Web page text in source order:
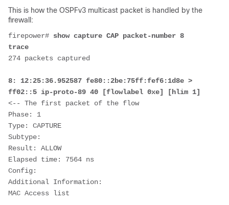
This is how the OSPFv3 multicast packet is handled by the
firewall:
firepower# show capture CAP packet-number 8
trace
274 packets captured
8: 12:25:36.952587 fe80::2be:75ff:fef6:1d8e >
<-- The first packet of the flow
Phase: 1
Type: CAPTURE
Subtype:
Result: ALLOW
Elapsed time: 7564 ns
Config:
Additional Information:
MAC Access list